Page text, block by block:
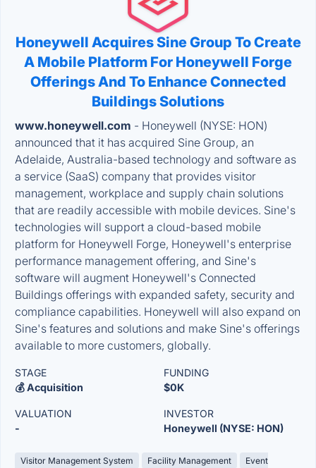
Honeywell Acquires Sine Group To Create
A Mobile Platform For Honeywell Forge
Offerings And To Enhance Connected
Buildings Solutions
www.honeywell.com - Honeywell (NYSE: HON)
announced that it has acquired Sine Group, an
Adelaide, Australia-based technology and software as
a service (SaaS) company that provides visitor
management, workplace and supply chain solutions
that are readily accessible with mobile devices. Sine's
technologies will support a cloud-based mobile
platform for Honeywell Forge, Honeywell's enterprise
performance management offering, and Sine's
software will augment Honeywell's Connected
Buildings offerings with expanded safety, security and
compliance capabilities. Honeywell will also expand on
Sine's features and solutions and make Sine's offerings
available to more customers, globally.
STAGE
💰 Acquisition
FUNDING
$0K
VALUATION
-
INVESTOR
Honeywell (NYSE: HON)
Visitor Management System Facility Management
Event